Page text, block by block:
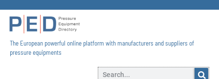
The European powerful online platform with manufacturers and suppliers of
pressure equipments​